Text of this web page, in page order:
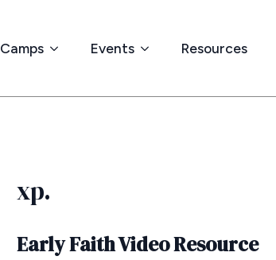
Camps Events Resources
xp.
Early Faith Video Resource